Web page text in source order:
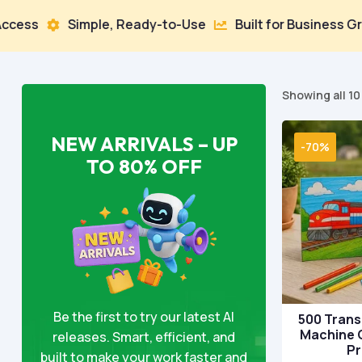
Ready-to-Use  Built for Business Growth 
NEW ARRIVALS – UP
TO 80% OFF
Be the first to try our latest AI
releases. Smart, efficient, and
built to make your work faster and
Showing all
-70%
500
Machine